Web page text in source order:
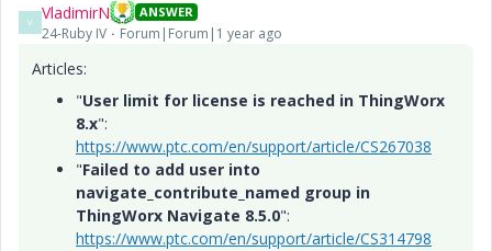
V VladimirN ANSWER
24-Ruby IV Forum|Forum|1 year ago
Articles:
"User limit for license is reached in ThingWorx
8.x":
https://www.ptc.com/en/support/article/CS267038
"Failed to add user into
navigate_contribute_named group in
ThingWorx Navigate 8.5.0":
https://www.ptc.com/en/support/article/CS314798